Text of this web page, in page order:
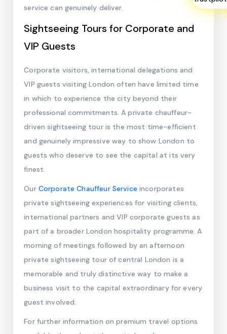
service can genuinely deliver.
Sightseeing Tours for Corporate and
VIP Guests
Corporate visitors, international delegations and
VIP guests visiting London often have limited time
in which to experience the city beyond their
professional commitments. A private chauffeur-
driven sightseeing tour is the most time-efficient
and genuinely impressive way to show London to
guests who deserve to see the capital at its very
finest.
Our Corporate Chauffeur Serviceincorporates
private sightseeing experiences for visiting clients,
international partners and VIP corporate guests as
part of a broader London hospitality programme. A
morning of meetings followed by an afternoon
private sightseeing tour of central London is a
memorable and truly distinctive way to make a
business visit to the capital extraordinary for every
guest involved.
For further information on premium travel options